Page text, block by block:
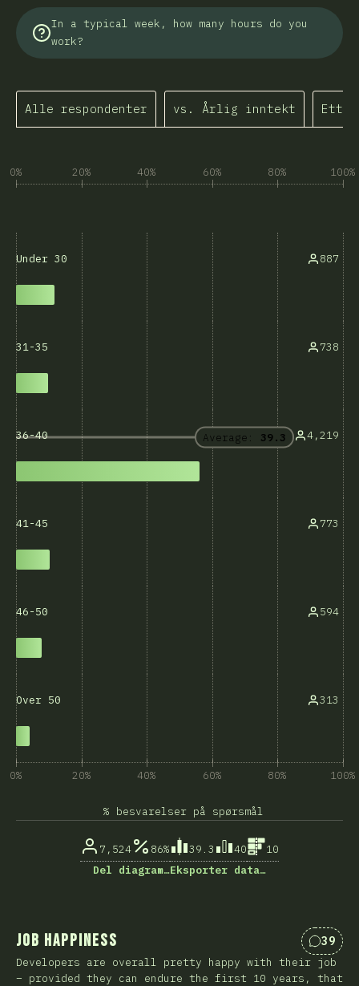
In a typical week, how many hours do you
work?
Alle respondenter vs. Årlig inntekt
0% 20% 40% 60% 80% 100%
Average: 39.3
Under 30 887
31-35 738
36-40 4,219
41-45 773
46-50 594
Over 50 313
0% 20% 40% 60% 80% 100%
% besvarelser på spørsmål
7,524 86% 39.3 40
10
Del diagram…Eksporter data…
Job Happiness 39
Developers are overall pretty happy with their job
– provided they can endure the first 10 years, that